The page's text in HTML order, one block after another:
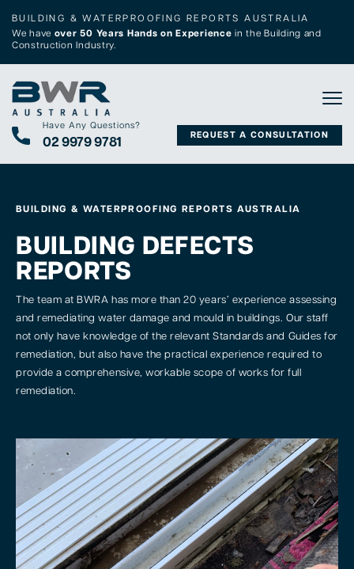
BUILDING & WATERPROOFING REPORTS AUSTRALIA
We have over 50 Years Hands on Experience in the Building and
Construction Industry.
Have Any Questions?
02 9979 9781 REQUEST A CONSULTATION
BUILDING & WATERPROOFING REPORTS AUSTRALIA
BUILDING DEFECTS
REPORTS
The team at BWRA has more than 20 years’ experience assessing
and remediating water damage and mould in buildings. Our staff
not only have knowledge of the relevant Standards and Guides for
remediation, but also have the practical experience required to
provide a comprehensive, workable scope of works for full
remediation.